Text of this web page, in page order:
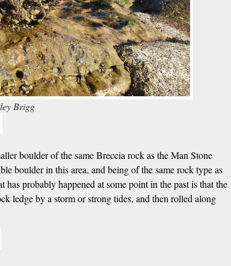
Brigg
boulder of the same Breccia rock as the Man Stone
boulder in this area, and being of the same rock type as
probably happened at some point in the past is that the
ledge by a storm or strong tides, and then rolled along